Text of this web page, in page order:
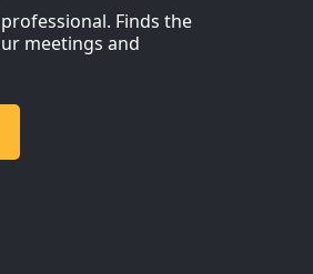
Finds the
meetings and